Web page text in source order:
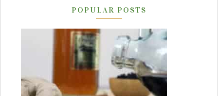
POPULAR POSTS